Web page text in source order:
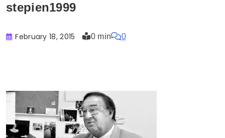
stepien1999
February 18, 2015 0 min 0